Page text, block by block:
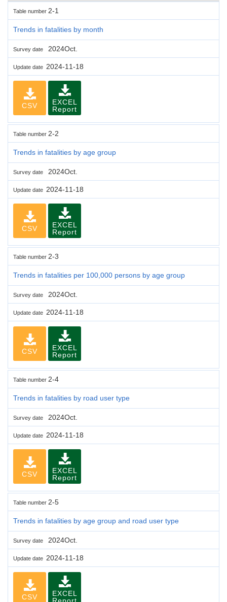
Table number 2-1
Trends in fatalities by month
Survey date 2024Oct.
Update date 2024-11-18
CSV
EXCEL
Report
Table number 2-2
Trends in fatalities by age group
Survey date 2024Oct.
Update date 2024-11-18
CSV
EXCEL
Report
Table number 2-3
Trends in fatalities per 100,000 persons by age group
Survey date 2024Oct.
Update date 2024-11-18
CSV
EXCEL
Report
Table number 2-4
Trends in fatalities by road user type
Survey date 2024Oct.
Update date 2024-11-18
CSV
EXCEL
Report
Table number 2-5
Trends in fatalities by age group and road user type
Survey date 2024Oct.
Update date 2024-11-18
CSV
EXCEL
Report